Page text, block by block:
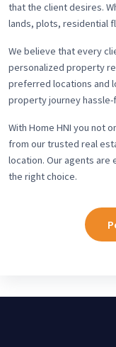
that the client desires.
lands, plots, residential
We believe that every
personalized property
preferred locations and
property journey
With Home HNI you not
from our trusted real
location. Our agents are
the right choice.